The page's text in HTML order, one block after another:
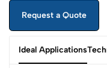
Request a Quote
Ideal Applications